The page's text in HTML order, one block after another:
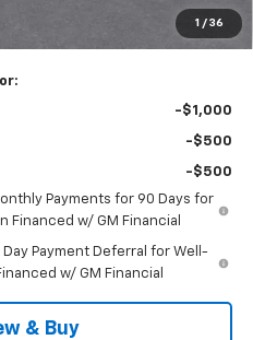
1 / 36
$50,020
-$1,000
-$500
-$500
Payments for 90 Days for
Financed w/ GM Financial
Day Payment Deferral for Well-
w/ GM Financial
& Buy